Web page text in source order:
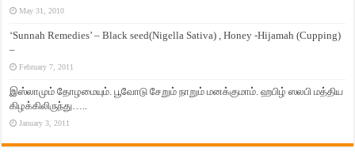
May 31, 2010
‘Sunnah Remedies’ – Black seed(Nigella Sativa) , Honey -Hijamah (Cupping)
–
February 7, 2011
இஸ்லாமும் தோழமையும். பூவோடு சேறும் நாறும் மனக்குமாம். ஹபிழ் ஸலபி மத்திய
கிழக்கிலிருந்து…..
January 3, 2011